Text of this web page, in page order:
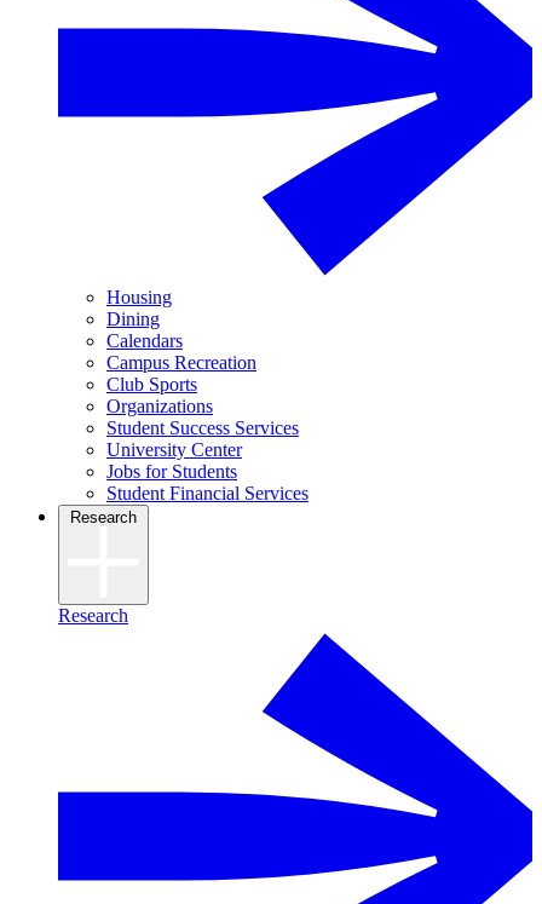
Housing
Dining
Calendars
Campus Recreation
Club Sports
Organizations
Student Success Services
University Center
Jobs for Students
Student Financial Services
Research
Research